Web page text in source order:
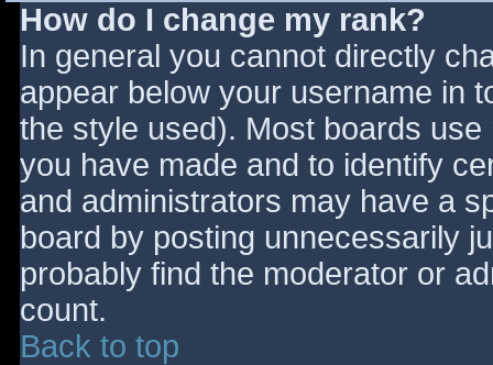
How do I change my rank?
In general you cannot directly
appear below your username in
the style used). Most boards
you have made and to identify
and administrators may have a
board by posting unnecessarily
probably find the moderator or
count.
Back to top